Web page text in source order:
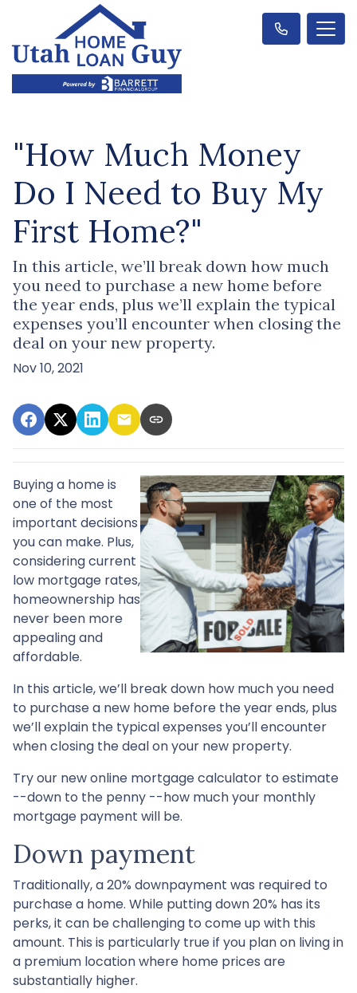
"How Much Money
Do I Need to Buy My
First Home?"
In this article, we’ll break down how much
you need to purchase a new home before
the year ends, plus we’ll explain the typical
expenses you’ll encounter when closing the
deal on your new property.
Nov 10, 2021
Buying a home is
one of the most
important decisions
you can make. Plus,
considering current
low mortgage rates,
homeownership has
never been more
appealing and
affordable.
In this article, we’ll break down how much you need
to purchase a new home before the year ends, plus
we’ll explain the typical expenses you’ll encounter
when closing the deal on your new property.
Try our new online mortgage calculator to estimate
--down to the penny --how much your monthly
mortgage payment will be.
Down payment
Traditionally, a 20% downpayment was required to
purchase a home. While putting down 20% has its
perks, it can be challenging to come up with this
amount. This is particularly true if you plan on living in
a premium location where home prices are
substantially higher.